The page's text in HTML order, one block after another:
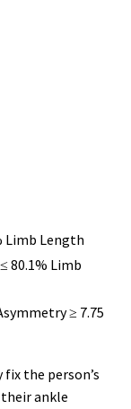
Limb Length
80.1% Limb
≥ 7.75
the person’s
ankle